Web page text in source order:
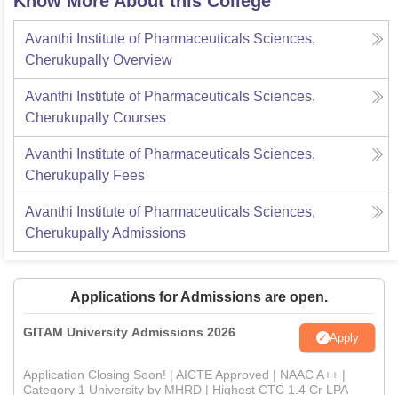
Avanthi Institute of Pharmaceuticals Sciences,
Cherukupally Overview
Avanthi Institute of Pharmaceuticals Sciences,
Cherukupally Courses
Avanthi Institute of Pharmaceuticals Sciences,
Cherukupally Fees
Avanthi Institute of Pharmaceuticals Sciences,
CherukupallyAdmissions
Applications for Admissions are open.
GITAM University Admissions 2026 Apply
Application Closing Soon! | AICTE Approved | NAAC A++ |
Category 1 University by MHRD | Highest CTC 1.4 Cr LPA